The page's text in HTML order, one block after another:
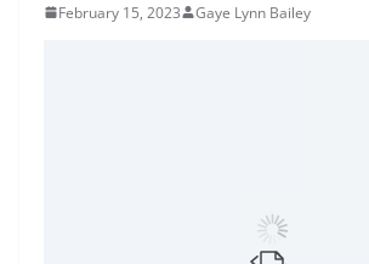
February 15, 2023 Gaye Lynn Bailey